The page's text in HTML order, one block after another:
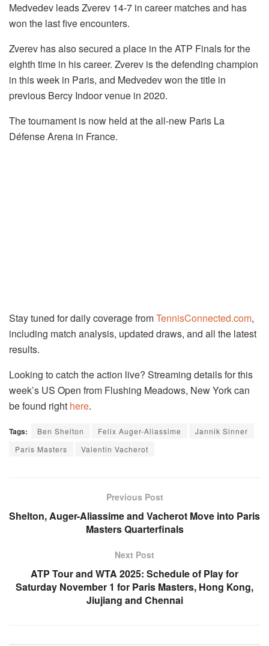
Medvedev leads Zverev 14-7 in career matches and has
won the last five encounters.
Zverev has also secured a place in the ATP Finals for the
eighth time in his career. Zverev is the defending champion
in this week in Paris, and Medvedev won the title in
previous Bercy Indoor venue in 2020.
The tournament is now held at the all-new Paris La
Défense Arena in France.
Stay tuned for daily coverage fromTennisConnected.com,
including match analysis, updated draws, and all the latest
results.
Looking to catch the action live? Streaming details for this
week’s US Open from Flushing Meadows, New York can
be found right here.
Tags: Ben Shelton Felix Auger-Aliassime
Jannik Sinner
Paris Masters
Valentin Vacherot
Previous Post
Shelton, Auger-Aliassime and Vacherot Move into Paris
Masters Quarterfinals
Next Post
ATP Tour and WTA 2025: Schedule of Play for
Saturday November 1 for Paris Masters, Hong Kong,
Jiujiang and Chennai